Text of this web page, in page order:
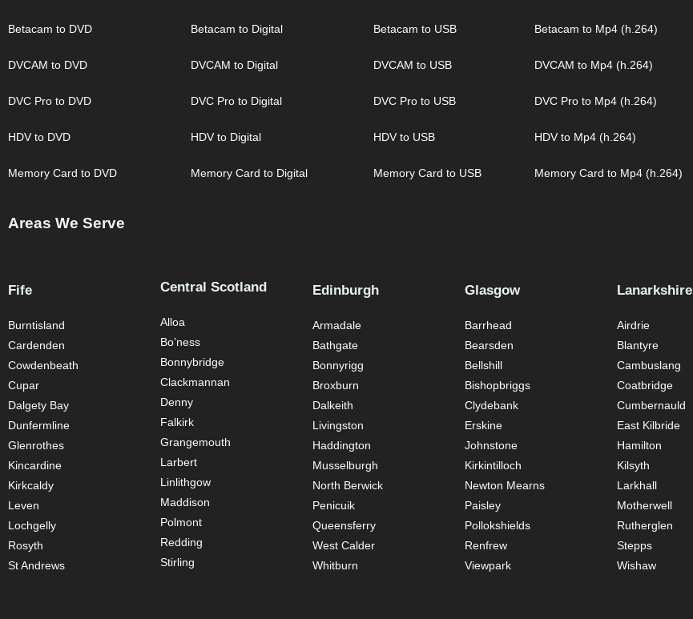
Betacam to DVD
DVCAM to DVD
DVC Pro to DVD
HDV to DVD
Memory Card to DVD
Betacam to Digital
DVCAM to Digital
DVC Pro to Digital
HDV to Digital
Memory Card to Digital
Betacam to USB
DVCAM to USB
DVC Pro to USB
HDV to USB
Memory Card to USB
Betacam to Mp4 (h.264)
DVCAM to Mp4 (h.264)
DVC Pro to Mp4 (h.264)
HDV to Mp4 (h.264)
Memory Card to Mp4 (h.264)
Areas We Serve
Fife
Burntisland
Cardenden
Cowdenbeath
Cupar
Dalgety Bay
Dunfermline
Glenrothes
Kincardine
Kirkcaldy
Leven
Lochgelly
Rosyth
St Andrews
Central Scotland
Alloa
Bo’ness
Bonnybridge
Clackmannan
Denny
Falkirk
Grangemouth
Larbert
Linlithgow
Maddison
Polmont
Redding
Stirling
Edinburgh
Armadale
Bathgate
Bonnyrigg
Broxburn
Dalkeith
Livingston
Haddington
Musselburgh
North Berwick
Penicuik
Queensferry
West Calder
Whitburn
Glasgow
Barrhead
Bearsden
Bellshill
Bishopbriggs
Clydebank
Erskine
Johnstone
Kirkintilloch
Newton Mearns
Paisley
Pollokshields
Renfrew
Viewpark
Lanarkshire
Airdrie
Blantyre
Cambuslang
Coatbridge
Cumbernauld
East Kilbride
Hamilton
Kilsyth
Larkhall
Motherwell
Rutherglen
Stepps
Wishaw